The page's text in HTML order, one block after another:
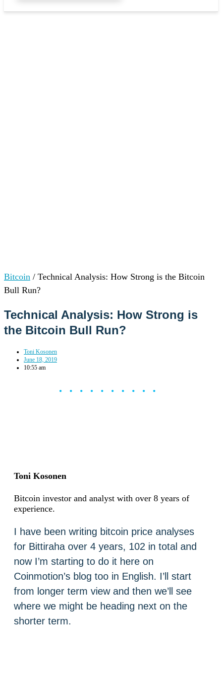
Bitcoin / Technical Analysis: How Strong is the Bitcoin
Bull Run?
Technical Analysis: How Strong is
the Bitcoin Bull Run?
Toni Kosonen
June 18, 2019
10:55 am
••••••••••
Toni Kosonen
Bitcoin investor and analyst with over 8 years of
experience.
I have been writing bitcoin price analyses
for Bittiraha over 4 years, 102 in total and
now I’m starting to do it here on
Coinmotion’s blog too in English. I’ll start
from longer term view and then we’ll see
where we might be heading next on the
shorter term.